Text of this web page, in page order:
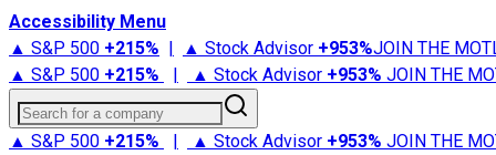
Accessibility Menu
▲ S&P 500 +215% | ▲ Stock Advisor +953%JOIN THE
▲ S&P 500 +215% | ▲ Stock Advisor +953% JOIN THE
Search for a company
▲ S&P 500 +215% | ▲ Stock Advisor +953% JOIN THE